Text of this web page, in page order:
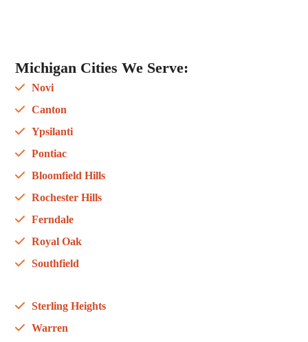
Michigan Cities We Serve:
Novi
Canton
Ypsilanti
Pontiac
Bloomfield Hills
Rochester Hills
Ferndale
Royal Oak
Southfield
Sterling Heights
Warren